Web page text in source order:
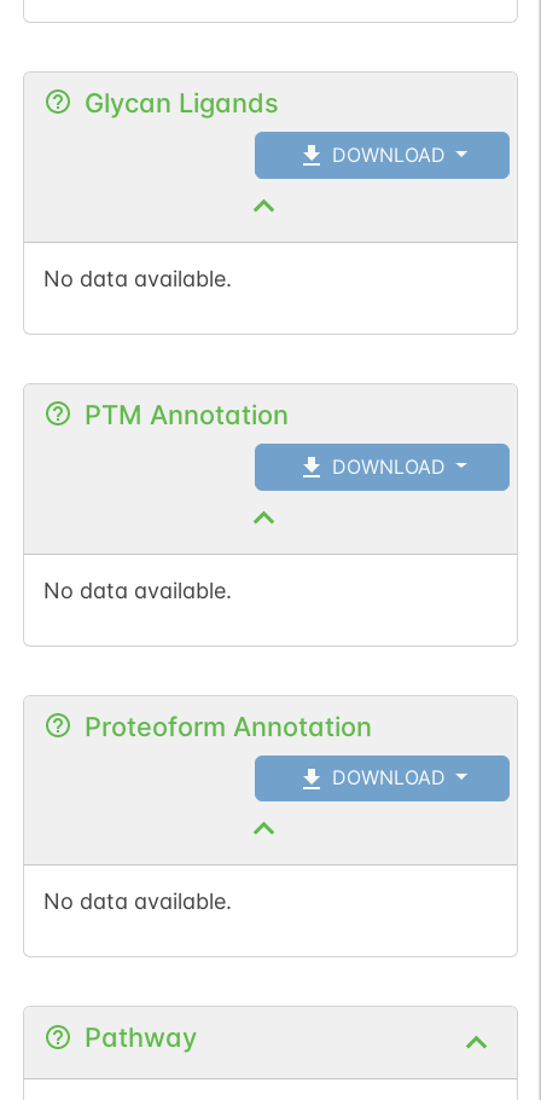
Glycan Ligands
DOWNLOAD
No data available.
PTM Annotation
DOWNLOAD
No data available.
Proteoform Annotation
DOWNLOAD
No data available.
Pathway